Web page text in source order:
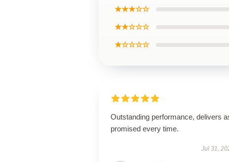
★★★☆☆
★★☆☆☆
★☆☆☆☆
Outstanding performance, delivers
promised every time.
Jul 31,